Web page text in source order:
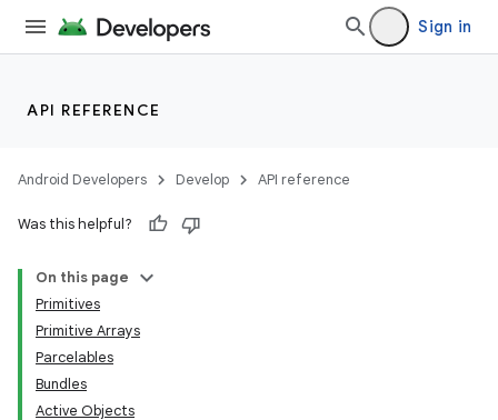
Sign in
API REFERENCE
Android Developers Develop API reference
Was this helpful?
On this page
Primitives
Primitive Arrays
Parcelables
Bundles
Active Objects